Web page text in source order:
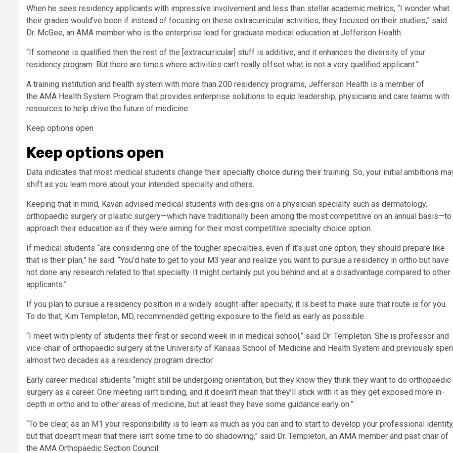
When he sees residency applicants with impressive involvement and less than stellar academic metrics, “I wonder what
their grades would’ve been if instead of focusing on these extracurricular activities, they focused on their studies,” said
Dr. McGee, an AMA member who is the enterprise lead for graduate medical education at Jefferson Health.
“If someone is qualified then the rest of the [extracurricular] stuff is additive, and it enhances the diversity of your
residency program. But there are times where activities can’t really offset what is not a very qualified applicant.”
A training institution and health system with more than 200 residency programs, Jefferson Health is a member of
the AMA Health System Program that provides enterprise solutions to equip leadership, physicians and care teams with
resources to help drive the future of medicine.
Keep options open
Keep options open
Data indicates that most medical students change their specialty choice during their training. So, your initial ambitions
shift as you learn more about your intended specialty and others.
Keeping that in mind, Kavan advised medical students with designs on a physician specialty such as dermatology,
orthopaedic surgery or plastic surgery—which have traditionally been among the most competitive on an annual basis—to
approach their education as if they were aiming for their most competitive specialty choice option.
If medical students “are considering one of the tougher specialties, even if it’s just one option, they should prepare like
that is their plan,” he said. “You’d hate to get to your M3 year and realize you want to pursue a residency in ortho but have
not done any research related to that specialty. It might certainly put you behind and at a disadvantage compared to other
applicants.”
If you plan to pursue a residency position in a widely sought-after specialty, it is best to make sure that route is for you.
To do that, Kim Templeton, MD, recommended getting exposure to the field as early as possible.
“I meet with plenty of students their first or second week in in medical school,” said Dr. Templeton. She is professor and
vice-chair of orthopaedic surgery at the University of Kansas School of Medicine and Health System and previously
almost two decades as a residency program director.
Early career medical students “might still be undergoing orientation, but they know they think they want to do orthopaedic
surgery as a career. One meeting isn’t binding, and it doesn’t mean that they’ll stick with it as they get exposed more in-
depth in ortho and to other areas of medicine, but at least they have some guidance early on.”
“To be clear, as an M1 your responsibility is to learn as much as you can and to start to develop your professional
but that doesn’t mean that there isn’t some time to do shadowing,” said Dr. Templeton, an AMA member and past chair of
the AMA Orthopaedic Section Council.